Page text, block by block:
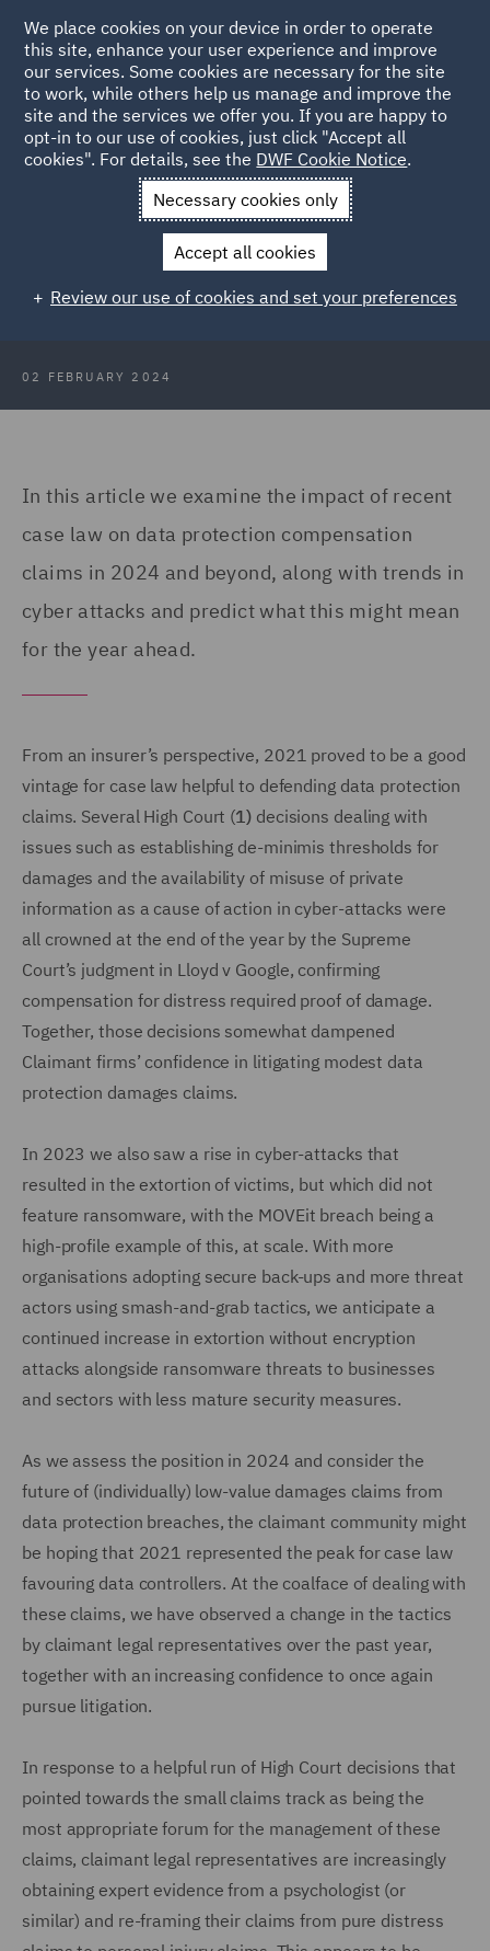
Back to Articles
News and Insights Insights
What does 2024 hold for
data protection claims and cyber risk?
What does 2024 hold for data
protection claims and cyber risk?
02 FEBRUARY 2024
In this article we examine the impact of recent
case law on data protection compensation
claims in 2024 and beyond, along with trends in
cyber attacks and predict what this might mean
for the year ahead.
From an insurer’s perspective, 2021 proved to be a good
vintage for case law helpful to defending data protection
claims. Several High Court (1) decisions dealing with
issues such as establishing de-minimis thresholds for
damages and the availability of misuse of private
information as a cause of action in cyber-attacks were
all crowned at the end of the year by the Supreme
Court’s judgment in Lloyd v Google, confirming
compensation for distress required proof of damage.
Together, those decisions somewhat dampened
Claimant firms’ confidence in litigating modest data
protection damages claims.
In 2023 we also saw a rise in cyber-attacks that
resulted in the extortion of victims, but which did not
feature ransomware, with the MOVEit breach being a
high-profile example of this, at scale. With more
organisations adopting secure back-ups and more threat
actors using smash-and-grab tactics, we anticipate a
continued increase in extortion without encryption
attacks alongside ransomware threats to businesses
and sectors with less mature security measures.
As we assess the position in 2024 and consider the
future of (individually) low-value damages claims from
data protection breaches, the claimant community might
be hoping that 2021 represented the peak for case law
favouring data controllers. At the coalface of dealing with
these claims, we have observed a change in the tactics
by claimant legal representatives over the past year,
together with an increasing confidence to once again
pursue litigation.
In response to a helpful run of High Court decisions that
pointed towards the small claims track as being the
most appropriate forum for the management of these
claims, claimant legal representatives are increasingly
obtaining expert evidence from a psychologist (or
similar) and re-framing their claims from pure distress
We place cookies on your device in order to operate
this site, enhance your user experience and improve
our services. Some cookies are necessary for the site
to work, while others help us manage and improve the
site and the services we offer you. If you are happy to
opt-in to our use of cookies, just click "Accept all
cookies". For details, see the DWF Cookie Notice.
Necessary cookies only
Accept all cookies
Review our use of cookies and set your preferences